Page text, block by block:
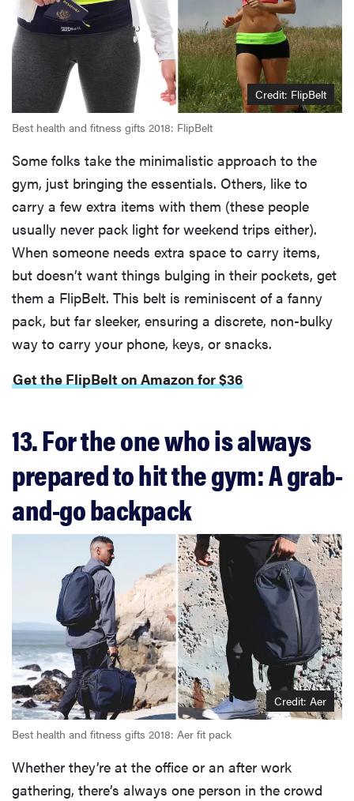
Credit: FlipBelt
Best health and fitness gifts 2018: FlipBelt
Some folks take the minimalistic approach to the
gym, just bringing the essentials. Others, like to
carry a few extra items with them (these people
usually never pack light for weekend trips either).
When someone needs extra space to carry items,
but doesn’t want things bulging in their pockets, get
them a FlipBelt. This belt is reminiscent of a fanny
pack, but far sleeker, ensuring a discrete, non-bulky
way to carry your phone, keys, or snacks.
Get the FlipBelt on Amazon for $36
13. For the one who is always
prepared to hit the gym: A grab-
and-go backpack
Credit: Aer
Best health and fitness gifts 2018: Aer fit pack
Whether they’re at the office or an after work
gathering, there’s always one person in the crowd